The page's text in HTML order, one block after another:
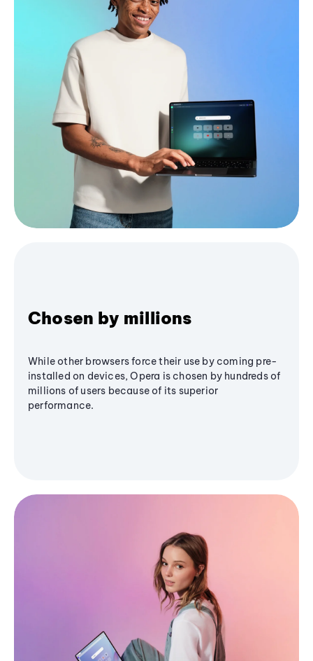
Chosen by millions
While other browsers force their use by coming pre-
installed on devices, Opera is chosen by hundreds of
millions of users because of its superior
performance.